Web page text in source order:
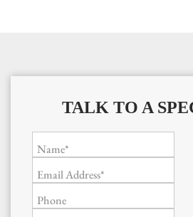
TALK TO A
Name*
Email Address*
Phone